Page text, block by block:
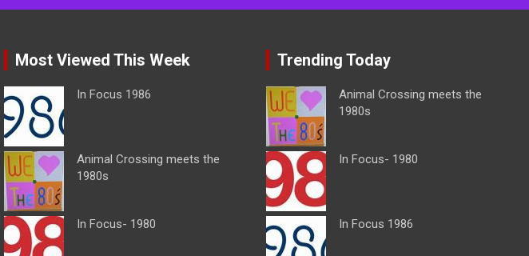
Most Viewed This Week
In Focus 1986
Animal Crossing meets the
1980s
In Focus- 1980
Trending Today
Animal Crossing meets the
1980s
In Focus- 1980
In Focus 1986